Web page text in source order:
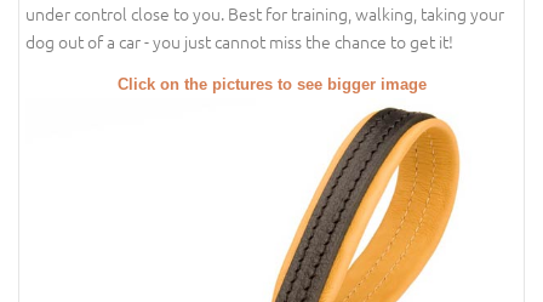
under control close to you. Best for training, walking, taking your
dog out of a car - you just cannot miss the chance to get it!
Click on the pictures to see bigger image